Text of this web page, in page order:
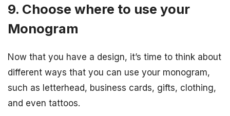
9. Choose where to use your
Monogram
Now that you have a design, it’s time to think about
different ways that you can use your monogram,
such as letterhead, business cards, gifts, clothing,
and even tattoos.